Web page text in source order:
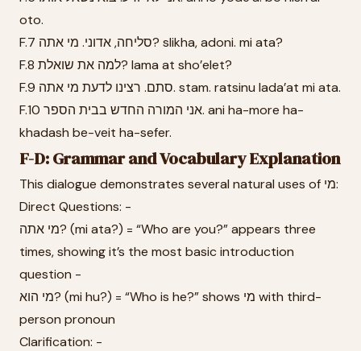
oto.
F.7 סליחה, אדוני. מי אתה? slikha, adoni. mi ata?
F.8 למה את שואלת? lama at sho’elet?
F.9 סתם. רצינו לדעת מי אתה. stam. ratsinu lada’at mi ata.
F.10 אני המורה החדש בבית הספר. ani ha-more ha-
khadash be-veit ha-sefer.
F-D: Grammar and Vocabulary Explanation
This dialogue demonstrates several natural uses of מי:
Direct Questions: -
מי אתה? (mi ata?) = “Who are you?” appears three
times, showing it’s the most basic introduction
question -
מי הוא? (mi hu?) = “Who is he?” shows מי with third-
person pronoun
Clarification: -